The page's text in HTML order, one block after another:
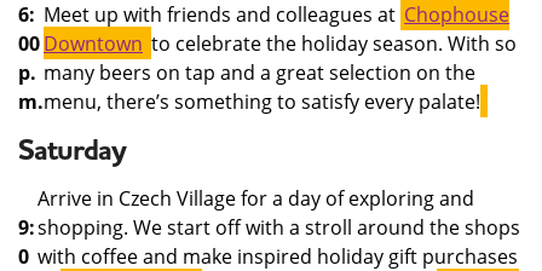
6:
00
p.
m.
Meet up with friends and colleagues at Chophouse
Downtown to celebrate the holiday season. With so
many beers on tap and a great selection on the
menu, there’s something to satisfy every palate!
Saturday
9:
0
Arrive in Czech Village for a day of exploring and
shopping. We start off with a stroll around the shops
with coffee and make inspired holiday gift purchases